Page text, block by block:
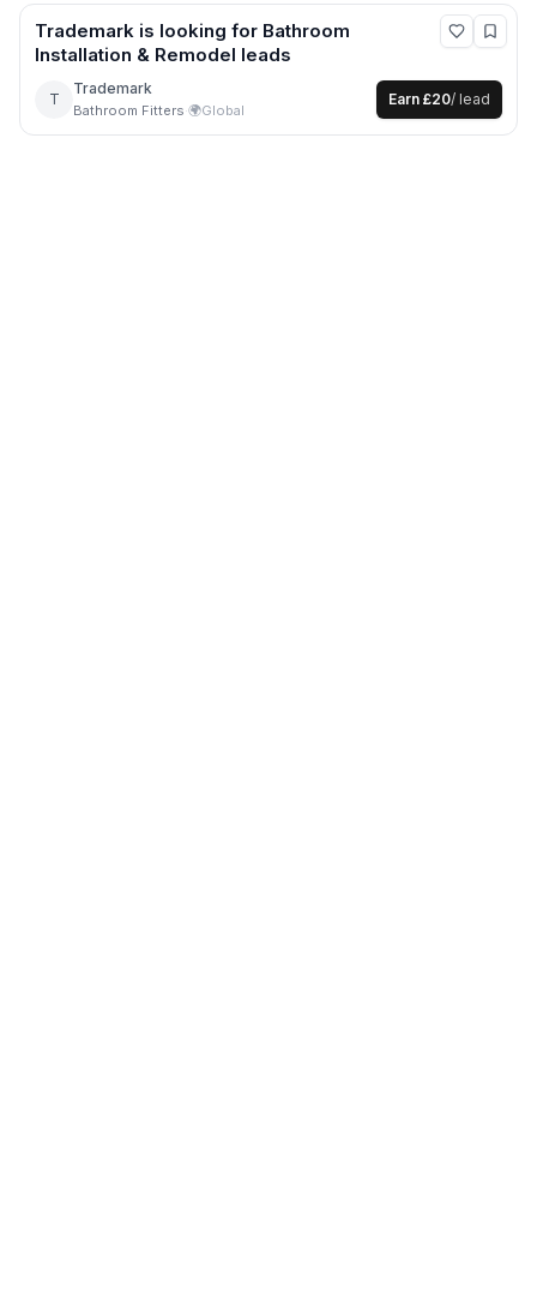
Trademark is looking for Bathroom
Installation & Remodel leads
T
Trademark
Bathroom Fitters·🌍Global
Earn £20/ lead